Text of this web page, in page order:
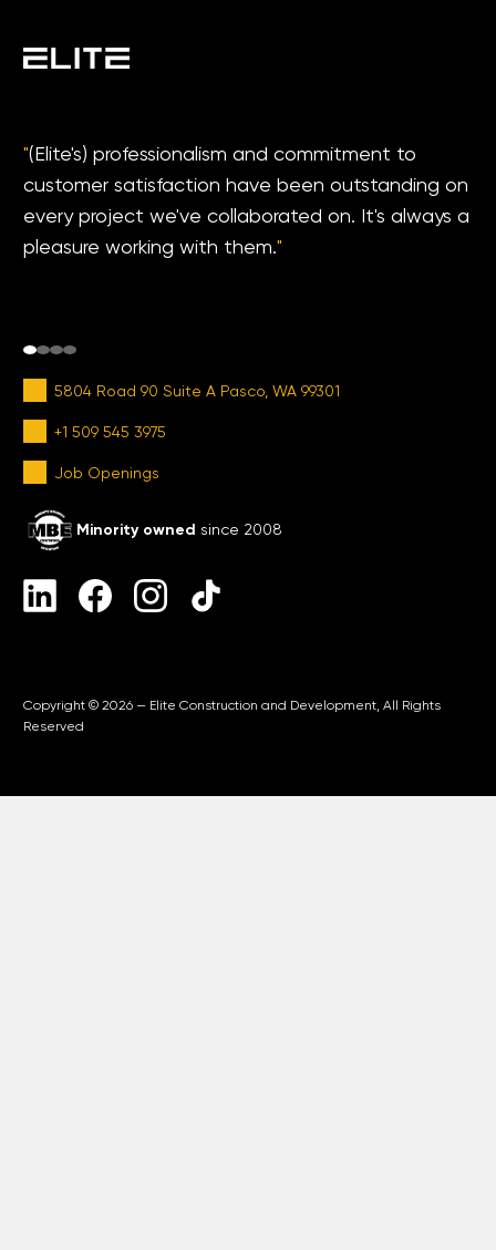
"(Elite's) professionalism and commitment to
customer satisfaction have been outstanding on
every project we've collaborated on. It's always a
pleasure working with them."
5804 Road 90 Suite A Pasco, WA 99301
+1 509 545 3975
Job Openings
Minority owned since 2008
Copyright © 2026 — Elite Construction and Development, All Rights
Reserved